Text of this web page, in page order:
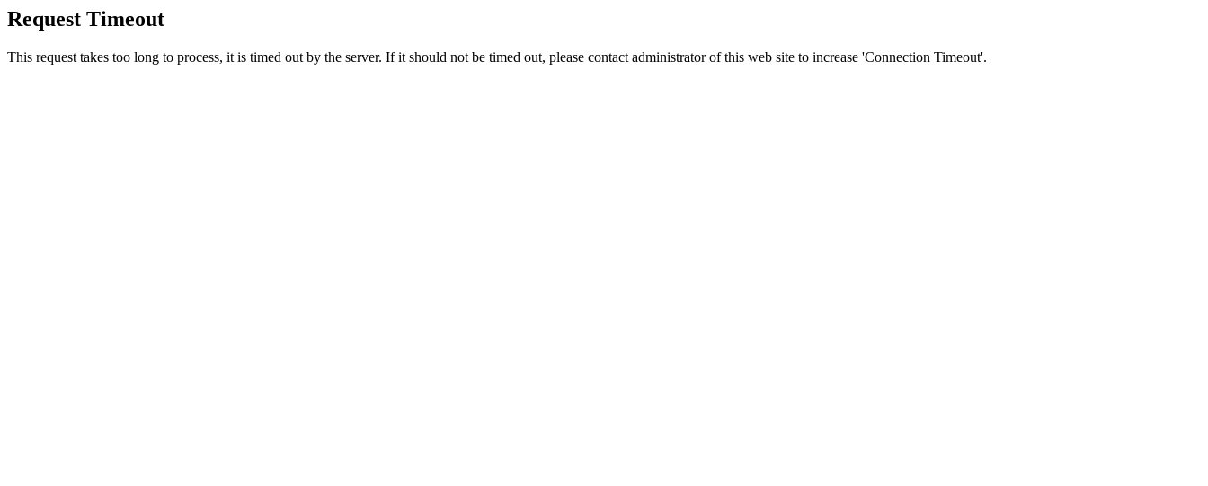
Request Timeout
This request takes too long to process, it is timed out by the server. If it should not be timed out, please contact administrator of this web site to increase 'Connection Timeout'.